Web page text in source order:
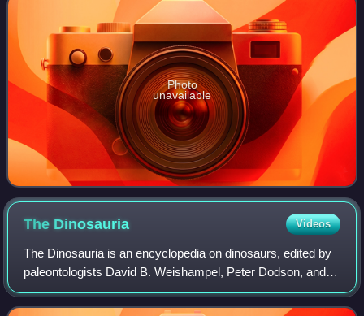
Photo
unavailable
The Dinosauria Videos
The Dinosauria is an encyclopedia on dinosaurs, edited by
paleontologists David B. Weishampel, Peter Dodson, and
Halszka Osmólska. It has been published in two editions by
the University of California